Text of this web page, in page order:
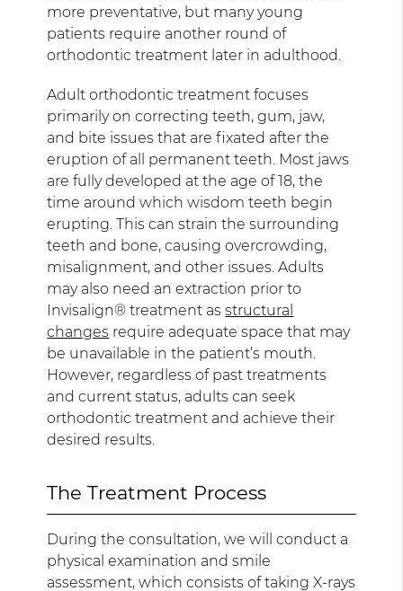
more preventative, but many young
patients require another round of
orthodontic treatment later in adulthood.
Adult orthodontic treatment focuses
primarily on correcting teeth, gum, jaw,
and bite issues that are fixated after the
eruption of all permanent teeth. Most jaws
are fully developed at the age of 18, the
time around which wisdom teeth begin
erupting. This can strain the surrounding
teeth and bone, causing overcrowding,
misalignment, and other issues. Adults
may also need an extraction prior to
Invisalign® treatment asstructural
changes require adequate space that may
be unavailable in the patient’s mouth.
However, regardless of past treatments
and current status, adults can seek
orthodontic treatment and achieve their
desired results.
The Treatment Process
During the consultation, we will conduct a
physical examination and smile
assessment, which consists of taking X-rays